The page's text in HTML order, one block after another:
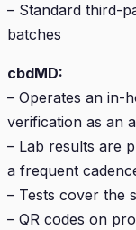
– Standard third-
batches
cbdMD:
– Operates an in-
verification as an
– Lab results are
a frequent
– Tests cover the
– QR codes on